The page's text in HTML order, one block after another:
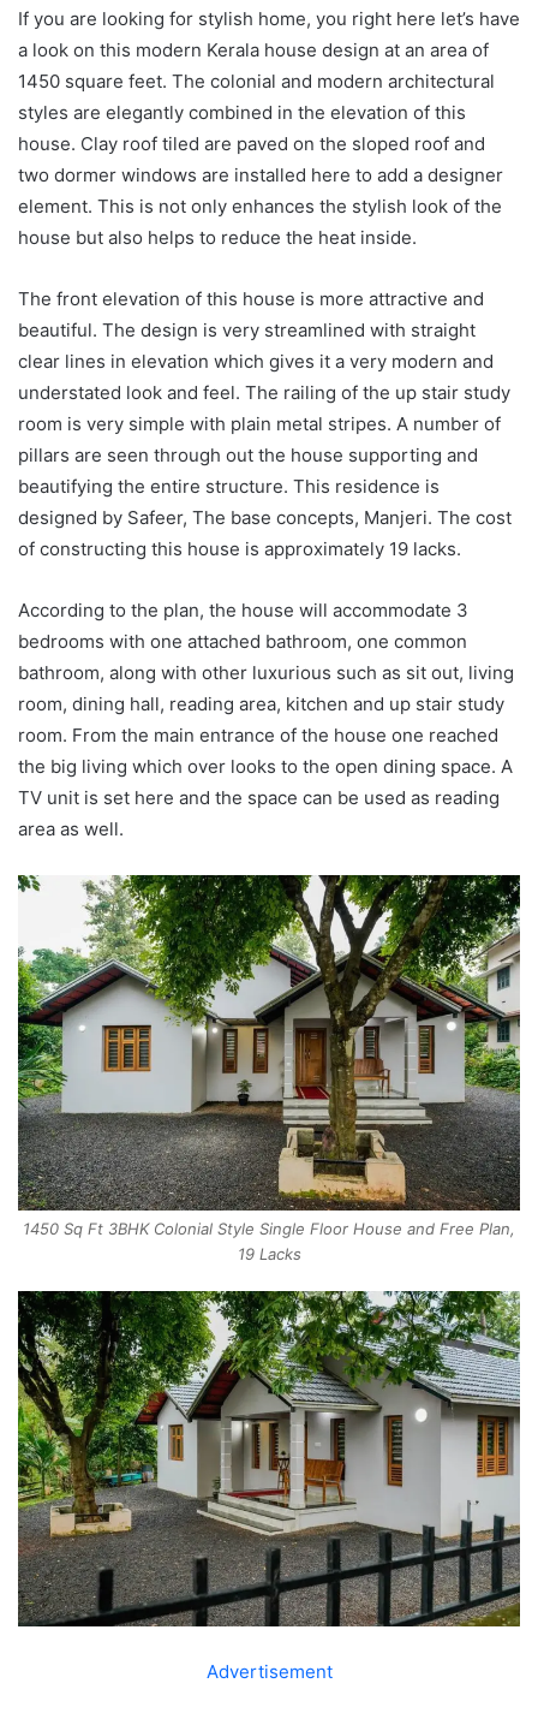
If you are looking for stylish home, you right here let’s have
a look on this modern Kerala house design at an area of
1450 square feet. The colonial and modern architectural
styles are elegantly combined in the elevation of this
house. Clay roof tiled are paved on the sloped roof and
two dormer windows are installed here to add a designer
element. This is not only enhances the stylish look of the
house but also helps to reduce the heat inside.
The front elevation of this house is more attractive and
beautiful. The design is very streamlined with straight
clear lines in elevation which gives it a very modern and
understated look and feel. The railing of the up stair study
room is very simple with plain metal stripes. A number of
pillars are seen through out the house supporting and
beautifying the entire structure. This residence is
designed by Safeer, The base concepts, Manjeri. The cost
of constructing this house is approximately 19 lacks.
According to the plan, the house will accommodate 3
bedrooms with one attached bathroom, one common
bathroom, along with other luxurious such as sit out, living
room, dining hall, reading area, kitchen and up stair study
room. From the main entrance of the house one reached
the big living which over looks to the open dining space. A
TV unit is set here and the space can be used as reading
area as well.
1450 Sq Ft 3BHK Colonial Style Single Floor House and Free Plan,
19 Lacks
Advertisement